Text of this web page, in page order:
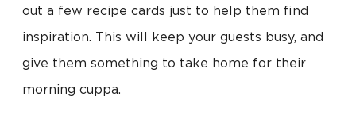
out a few recipe cards just to help them find
inspiration. This will keep your guests busy, and
give them something to take home for their
morning cuppa.